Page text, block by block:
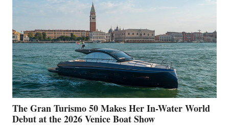
The Gran Turismo 50 Makes Her In-Water World
Debut at the 2026 Venice Boat Show